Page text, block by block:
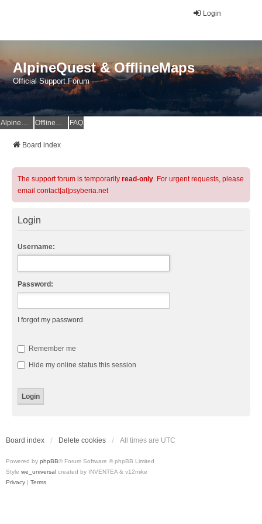
Login
AlpineQuest & OfflineMaps
Official Support Forum
AlpineQuest Website OfflineMaps Website FAQ
Board index
The support forum is temporarily read-only. For urgent requests, please
email contact[at]psyberia.net
Login
Username:
Password:
I forgot my password
Remember me
Hide my online status this session
Board index Delete cookies All times are UTC
Powered by phpBB® Forum Software © phpBB Limited
Style we_universal created by INVENTEA & v12mike
Privacy | Terms